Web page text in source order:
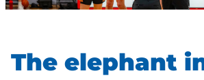
The elephant